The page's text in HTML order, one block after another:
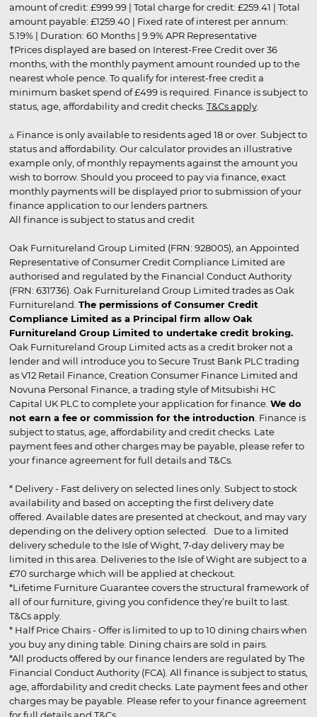
amount of credit: £999.99 | Total charge for credit: £259.41 | Total
amount payable: £1259.40 | Fixed rate of interest per annum:
5.19% | Duration: 60 Months | 9.9% APR Representative
†Prices displayed are based on Interest-Free Credit over 36
months, with the monthly payment amount rounded up to the
nearest whole pence. To qualify for interest-free credit a
minimum basket spend of £499 is required. Finance is subject to
status, age, affordability and credit checks. T&Cs apply.
▵ Finance is only available to residents aged 18 or over. Subject to
status and affordability. Our calculator provides an illustrative
example only, of monthly repayments against the amount you
wish to borrow. Should you proceed to pay via finance, exact
monthly payments will be displayed prior to submission of your
finance application to our lenders partners.
All finance is subject to status and credit
Oak Furnitureland Group Limited (FRN: 928005), an Appointed
Representative of Consumer Credit Compliance Limited are
authorised and regulated by the Financial Conduct Authority
(FRN: 631736). Oak Furnitureland Group Limited trades as Oak
Furnitureland. The permissions of Consumer Credit
Compliance Limited as a Principal firm allow Oak
Furnitureland Group Limited to undertake credit broking.
Oak Furnitureland Group Limited acts as a credit broker not a
lender and will introduce you to Secure Trust Bank PLC trading
as V12 Retail Finance, Creation Consumer Finance Limited and
Novuna Personal Finance, a trading style of Mitsubishi HC
Capital UK PLC to complete your application for finance. We do
not earn a fee or commission for the introduction . Finance is
subject to status, age, affordability and credit checks. Late
payment fees and other charges may be payable, please refer to
your finance agreement for full details and T&Cs.
* Delivery - Fast delivery on selected lines only. Subject to stock
availability and based on accepting the first delivery date
offered. Available dates are presented at checkout, and may vary
depending on the delivery option selected. Due to a limited
delivery schedule to the Isle of Wight, 7-day delivery may be
limited in this area. Deliveries to the Isle of Wight are subject to a
£70 surcharge which will be applied at checkout.
*Lifetime Furniture Guarantee covers the structural framework of
all of our furniture, giving you confidence they’re built to last.
T&Cs apply.
* Half Price Chairs - Offer is limited to up to 10 dining chairs when
you buy any dining table. Dining chairs are sold in pairs.
*All products offered by our finance lenders are regulated by The
Financial Conduct Authority (FCA). All finance is subject to status,
age, affordability and credit checks. Late payment fees and other
charges may be payable. Please refer to your finance agreement